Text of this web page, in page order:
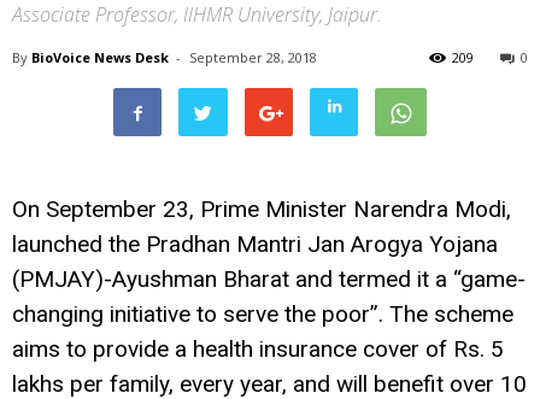
Associate Professor, IIHMR University, Jaipur.
By BioVoice News Desk - September 28, 2018 0
209
On September 23, Prime Minister Narendra Modi,
launched the Pradhan Mantri Jan Arogya Yojana
(PMJAY)-Ayushman Bharat and termed it a “game-
changing initiative to serve the poor”. The scheme
aims to provide a health insurance cover of Rs. 5
lakhs per family, every year, and will benefit over 10